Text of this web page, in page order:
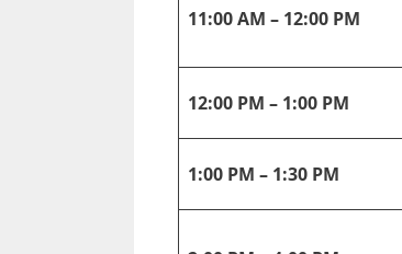
11:00 AM – 12:00 PM
12:00 PM – 1:00 PM
1:00 PM – 1:30 PM